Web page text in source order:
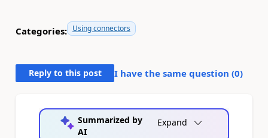
Categories: Using connectors
Reply to this post I have the same question (0)
Summarized by
AI
Expand